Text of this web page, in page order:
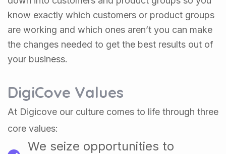
know exactly which customers or product groups
are working and which ones aren’t you can make
the changes needed to get the best results out of
your business.
DigiCove Values
At Digicove our culture comes to life through three
core values:
We seize opportunities to